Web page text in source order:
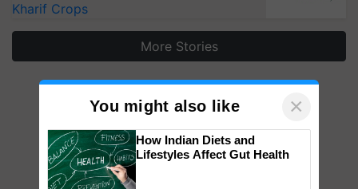
Kharif Crops
More Stories
You might also like ×
How Indian Diets and
Lifestyles Affect Gut Health